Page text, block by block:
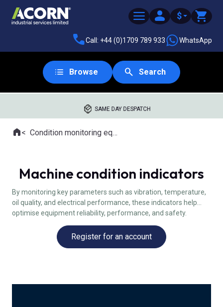
$
Call: +44 (0)1709 789 933 WhatsApp
Browse Search
SAME DAY DESPATCH
Where you are:
HomeCondition monitoring equipment
Machine condition indicators
By monitoring key parameters such as vibration, temperature,
oil quality, and electrical performance, these indicators help
optimise equipment reliability, performance, and safety.
Register for an account